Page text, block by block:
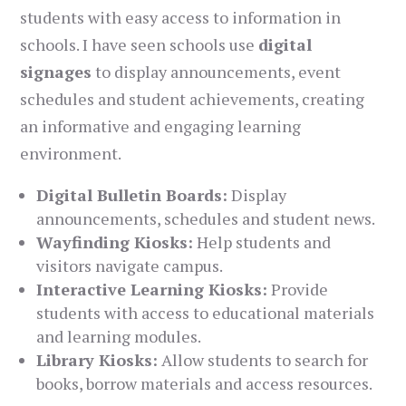
students with easy access to information in
schools. I have seen schools use digital
signages to display announcements, event
schedules and student achievements, creating
an informative and engaging learning
environment.
Digital Bulletin Boards: Display
announcements, schedules and student news.
Wayfinding Kiosks: Help students and
visitors navigate campus.
Interactive Learning Kiosks: Provide
students with access to educational materials
and learning modules.
Library Kiosks: Allow students to search for
books, borrow materials and access resources.